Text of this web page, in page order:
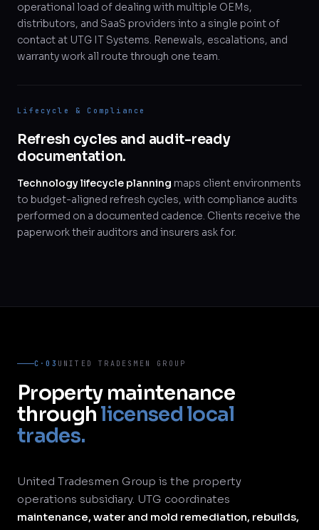
operational load of dealing with multiple OEMs,
distributors, and SaaS providers into a single point of
contact at UTG IT Systems. Renewals, escalations, and
warranty work all route through one team.
Lifecycle & Compliance
Refresh cycles and audit-ready
documentation.
Technology lifecycle planning maps client environments
to budget-aligned refresh cycles, with compliance audits
performed on a documented cadence. Clients receive the
paperwork their auditors and insurers ask for.
C·03 UNITED TRADESMEN GROUP
Property maintenance
through licensed local
trades.
United Tradesmen Group is the property
operations subsidiary. UTG coordinates
maintenance, water and mold remediation, rebuilds,